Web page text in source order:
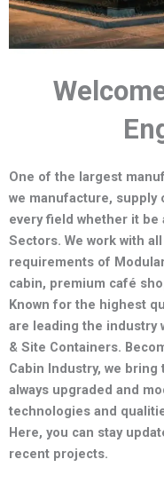
One of the largest
we manufacture, supply
every field whether it be
Sectors. We work with
requirements of
cabin, premium café
Known for the highest
are leading the industry
& Site Containers.
Cabin Industry, we
always upgraded and
technologies and
Here, you can stay
recent projects.